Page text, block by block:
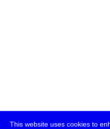
This website uses cookies to